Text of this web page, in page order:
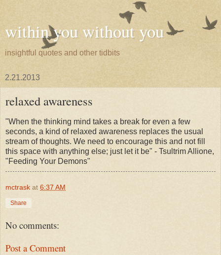
within you without you
insightful quotes and other tidbits
2.21.2013
relaxed awareness
"When the thinking mind takes a break for even a few
seconds, a kind of relaxed awareness replaces the usual
stream of thoughts. We need to encourage this and not fill
this space with anything else; just let it be" - Tsultrim Allione,
"Feeding Your Demons"
mctrask at 6:37 AM
Share
No comments:
Post a Comment